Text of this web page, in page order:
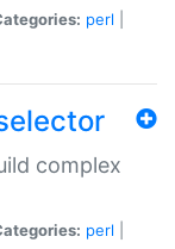
perl
complex
perl